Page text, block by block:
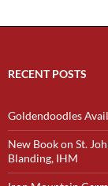
RECENT POSTS
Goldendoodles
New Book on St.
Blanding, IHM